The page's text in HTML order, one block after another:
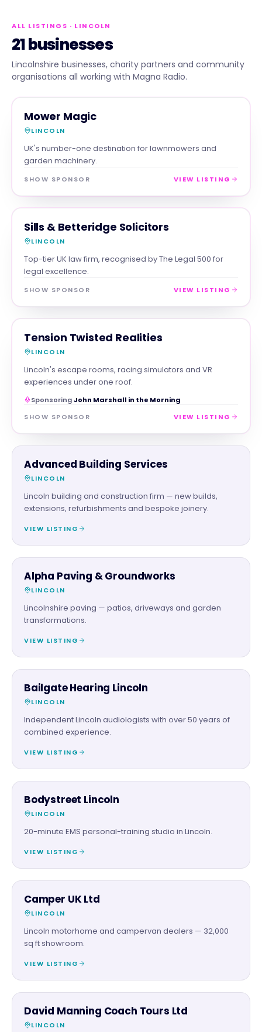
ALL LISTINGS · LINCOLN
21 businesses
Lincolnshire businesses, charity partners and community
organisations all working with Magna Radio.
RETAIL MAGNA SHOW SPONSOR
Mower Magic
LINCOLN
UK's number-one destination for lawnmowers and
garden machinery.
SHOW SPONSOR VIEW LISTING
PROFESSIONAL MAGNA SHOW SPONSOR
Sills & Betteridge Solicitors
LINCOLN
Top-tier UK law firm, recognised by The Legal 500 for
legal excellence.
SHOW SPONSOR VIEW LISTING
FAMILY & ACTIVITIES MAGNA SHOW SPONSOR
Tension Twisted Realities
LINCOLN
Lincoln's escape rooms, racing simulators and VR
experiences under one roof.
SponsoringJohn Marshall in the Morning
SHOW SPONSOR
VIEW LISTING
TRADES
Advanced Building Services
LINCOLN
Lincoln building and construction firm — new builds,
extensions, refurbishments and bespoke joinery.
VIEW LISTING
TRADES
Alpha Paving & Groundworks
LINCOLN
Lincolnshire paving — patios, driveways and garden
transformations.
VIEW LISTING
SERVICES
Bailgate Hearing Lincoln
LINCOLN
Independent Lincoln audiologists with over 50 years of
combined experience.
VIEW LISTING
BEAUTY & WELLNESS
Bodystreet Lincoln
LINCOLN
20-minute EMS personal-training studio in Lincoln.
VIEW LISTING
AUTOMOTIVE
Camper UK Ltd
LINCOLN
Lincoln motorhome and campervan dealers — 32,000
sq ft showroom.
VIEW LISTING
FAMILY & ACTIVITIES
David Manning Coach Tours Ltd
LINCOLN